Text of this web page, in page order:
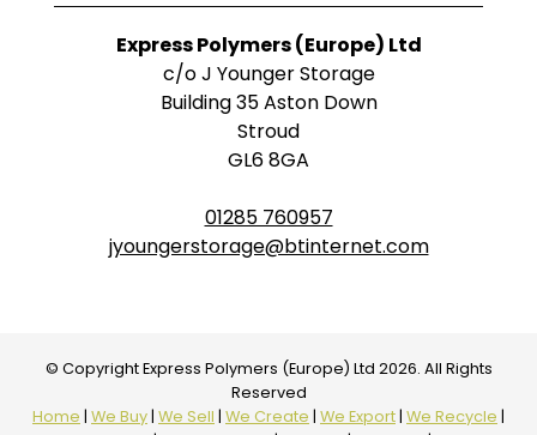
Express Polymers (Europe) Ltd
c/o J Younger Storage
Building 35 Aston Down
Stroud
GL6 8GA
01285 760957
jyoungerstorage@btinternet.com
© Copyright Express Polymers (Europe) Ltd 2026. All Rights
Reserved
Home We Buy We Sell We Create We Export We Recycle